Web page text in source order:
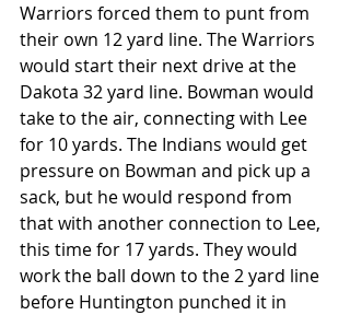
Warriors forced them to punt from
their own 12 yard line. The Warriors
would start their next drive at the
Dakota 32 yard line. Bowman would
take to the air, connecting with Lee
for 10 yards. The Indians would get
pressure on Bowman and pick up a
sack, but he would respond from
that with another connection to Lee,
this time for 17 yards. They would
work the ball down to the 2 yard line
before Huntington punched it in